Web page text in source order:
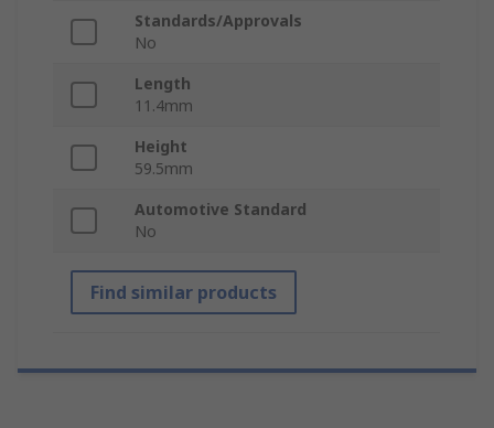
Standards/Approvals
No
Length
11.4mm
Height
59.5mm
Automotive Standard
No
Find similar products